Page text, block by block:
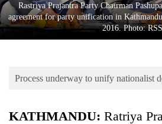
Lifestyle
Environment
Rastriya Prajantra Party Chairman
agreement for party unification in
2016. Photo: RSS
Process underway to unify nationalist
KATHMANDU: Ratriya